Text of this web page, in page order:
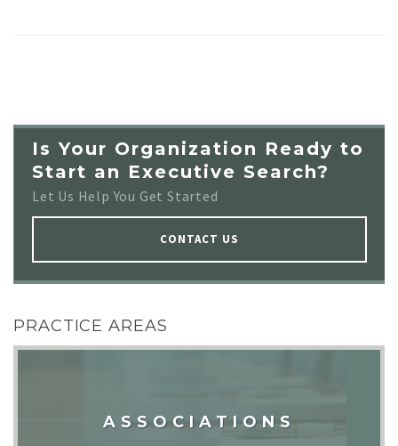
Is Your Organization Ready to
Start an Executive Search?
Let Us Help You Get Started
CONTACT US
PRACTICE AREAS
ASSOCIATIONS